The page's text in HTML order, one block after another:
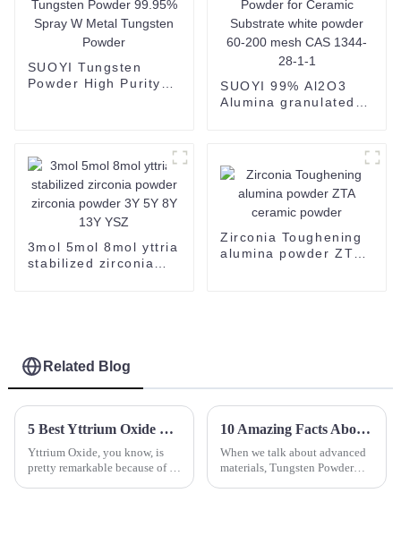
SUOYI Tungsten
Powder High Purity
SUOYI 99% Al2O3
Alumina granulated
powder 60-200 mesh
CAS 1344-28-1-1
3mol 5mol 8mol yttria
stabilized zirconia
Zirconia Toughening
alumina powder ZTA
Related Blog
5 Best Yttrium Oxide Suppliers for Your Global Sourcing Needs
Yttrium Oxide, you know, is
pretty remarkable because of its
10 Amazing Facts About Tungsten Powder You Never Knew
When we talk about advanced
materials, Tungsten Powder